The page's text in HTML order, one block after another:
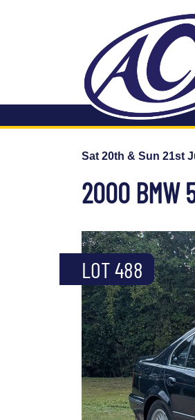
Sat 20th & Sun 21st
2000 BMW
LOT 488